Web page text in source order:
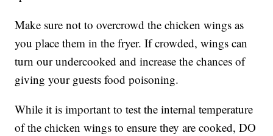
Make sure not to overcrowd the chicken wings as
you place them in the fryer. If crowded, wings can
turn our undercooked and increase the chances of
giving your guests food poisoning.
While it is important to test the internal temperature
of the chicken wings to ensure they are cooked, DO